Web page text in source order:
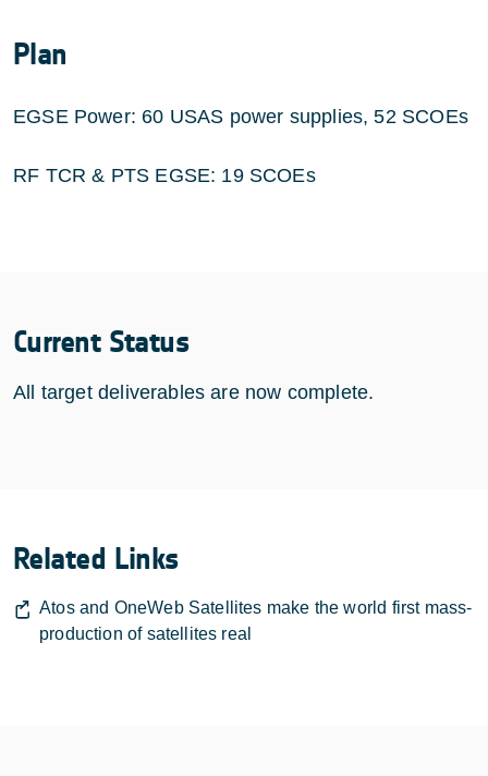
Plan
EGSE Power: 60 USAS power supplies, 52 SCOEs
RF TCR & PTS EGSE: 19 SCOEs
Current Status
All target deliverables are now complete.
Related Links
Atos and OneWeb Satellites make the world first mass-
production of satellites real